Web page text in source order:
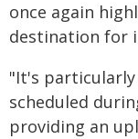
once again
destination for
"It's
scheduled
providing an